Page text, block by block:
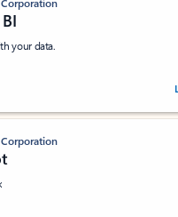
your data.
stars out of 5 stars, by 237878